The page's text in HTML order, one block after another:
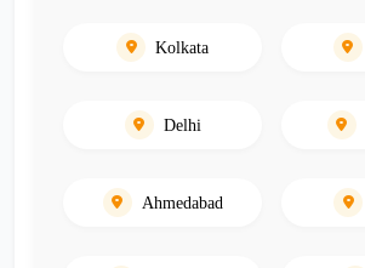
Kolkata
Delhi
Ahmedabad